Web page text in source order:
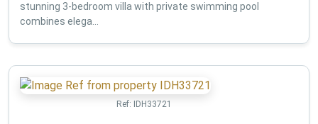
stunning 3-bedroom villa with private swimming pool
combines elega...
Ref: IDH33721